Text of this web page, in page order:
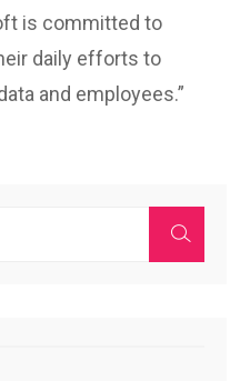
is committed to
daily efforts to
and employees.”